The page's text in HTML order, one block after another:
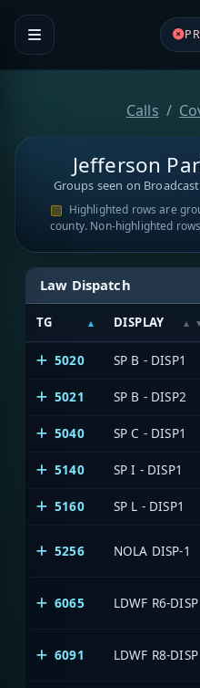
Calls
Jefferson
Groups seen on
Highlighted rows are
county. Non-highlighted
Law Dispatch
TG DISPLAY
5020 SP B - DISP1
5021 SP B - DISP2
5040 SP C - DISP1
5140 SP I - DISP1
5160 SP L - DISP1
5256 NOLA DISP-1
6065 LDWF R6-DISP
6091 LDWF R8-DISP